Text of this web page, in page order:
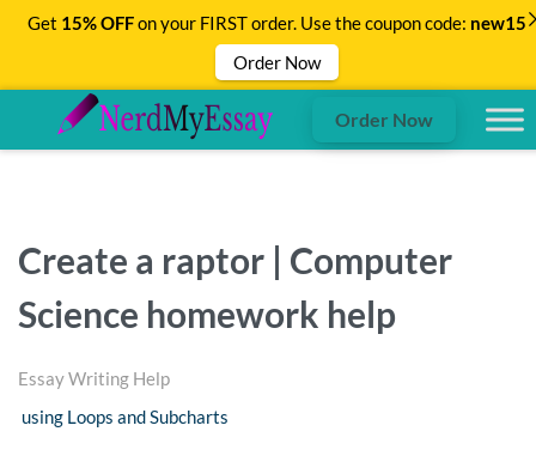
Order Now
Create a raptor | Computer
Science homework help
Essay Writing Help
using Loops and Subcharts
Get 15% OFFon your FIRST order. Use the coupon code: new15
Order Now